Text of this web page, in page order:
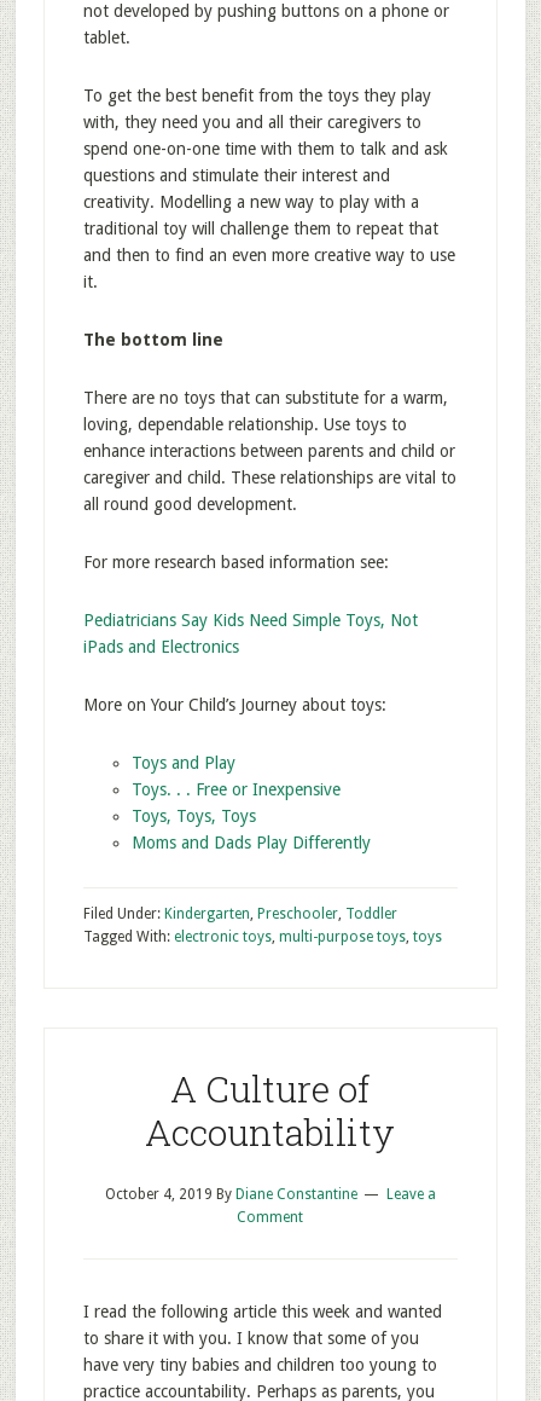
not developed by pushing buttons on a phone or
tablet.
To get the best benefit from the toys they play
with, they need you and all their caregivers to
spend one-on-one time with them to talk and ask
questions and stimulate their interest and
creativity. Modelling a new way to play with a
traditional toy will challenge them to repeat that
and then to find an even more creative way to use
it.
The bottom line
There are no toys that can substitute for a warm,
loving, dependable relationship. Use toys to
enhance interactions between parents and child or
caregiver and child. These relationships are vital to
all round good development.
For more research based information see:
Pediatricians Say Kids Need Simple Toys, Not
iPads and Electronics
More on Your Child’s Journey about toys:
Toys and Play
Toys. . . Free or Inexpensive
Toys, Toys, Toys
Moms and Dads Play Differently
Filed Under: Kindergarten, Preschooler, Toddler
Tagged With: electronic toys, multi-purpose toys, toys
A Culture of
Accountability
October 4, 2019 By Diane Constantine
Leave a
Comment
I read the following article this week and wanted
to share it with you. I know that some of you
have very tiny babies and children too young to
practice accountability. Perhaps as parents, you